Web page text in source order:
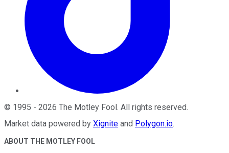
© 1995 - 2026 The Motley Fool. All rights reserved.
Market data powered by Xignite and Polygon.io.
ABOUT THE MOTLEY FOOL